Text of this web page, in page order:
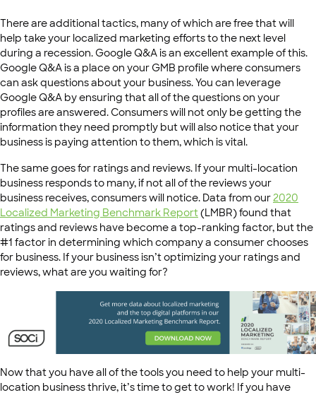
There are additional tactics, many of which are free that will
help take your localized marketing efforts to the next level
during a recession. Google Q&A is an excellent example of this.
Google Q&A is a place on your GMB profile where consumers
can ask questions about your business. You can leverage
Google Q&A by ensuring that all of the questions on your
profiles are answered. Consumers will not only be getting the
information they need promptly but will also notice that your
business is paying attention to them, which is vital.
The same goes for ratings and reviews. If your multi-location
business responds to many, if not all of the reviews your
business receives, consumers will notice. Data from our 2020
Localized Marketing Benchmark Report(LMBR) found that
ratings and reviews have become a top-ranking factor, but the
#1 factor in determining which company a consumer chooses
for business. If your business isn’t optimizing your ratings and
reviews, what are you waiting for?
Now that you have all of the tools you need to help your multi-
location business thrive, it’s time to get to work! If you have